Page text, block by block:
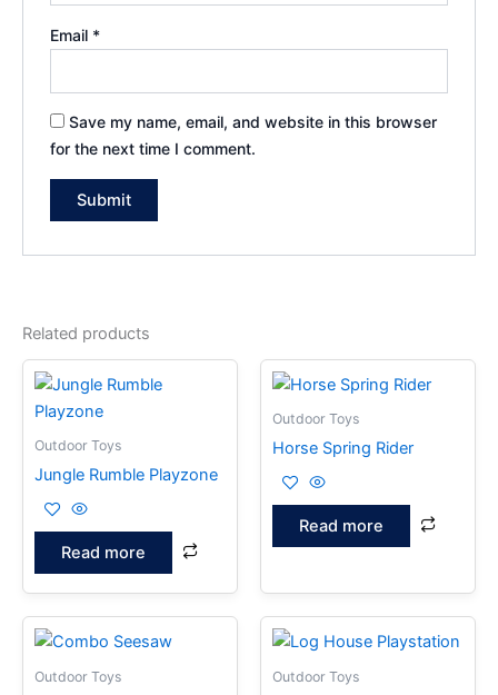
Email *
Save my name, email, and website in this browser
for the next time I comment.
Related products
Outdoor Toys
Jungle Rumble Playzone
Read more
Outdoor Toys
Horse Spring Rider
Read more
Outdoor Toys Outdoor Toys